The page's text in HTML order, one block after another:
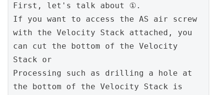
First, let's talk about ①.
If you want to access the AS air screw
with the Velocity Stack attached, you
can cut the bottom of the Velocity
Stack or
Processing such as drilling a hole at
the bottom of the Velocity Stack is